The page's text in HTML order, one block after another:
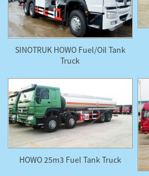
SINOTRUK HOWO Fuel/Oil Tank
Truck
HOWO 25m3 Fuel Tank Truck